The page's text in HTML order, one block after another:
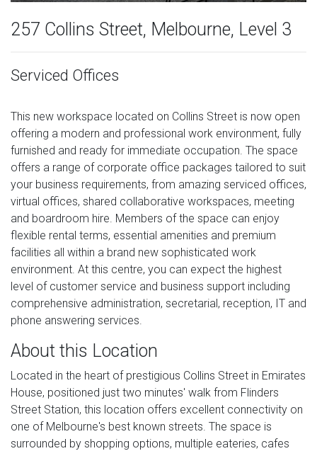
257 Collins Street, Melbourne, Level 3
Serviced Offices
This new workspace located on Collins Street is now open
offering a modern and professional work environment, fully
furnished and ready for immediate occupation. The space
offers a range of corporate office packages tailored to suit
your business requirements, from amazing serviced offices,
virtual offices, shared collaborative workspaces, meeting
and boardroom hire. Members of the space can enjoy
flexible rental terms, essential amenities and premium
facilities all within a brand new sophisticated work
environment. At this centre, you can expect the highest
level of customer service and business support including
comprehensive administration, secretarial, reception, IT and
phone answering services.
About this Location
Located in the heart of prestigious Collins Street in Emirates
House, positioned just two minutes' walk from Flinders
Street Station, this location offers excellent connectivity on
one of Melbourne's best known streets. The space is
surrounded by shopping options, multiple eateries, cafes